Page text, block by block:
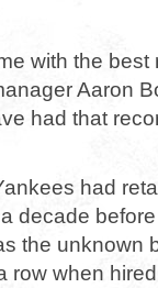
with the best
Aaron
had that
had
decade
the unknown
row when